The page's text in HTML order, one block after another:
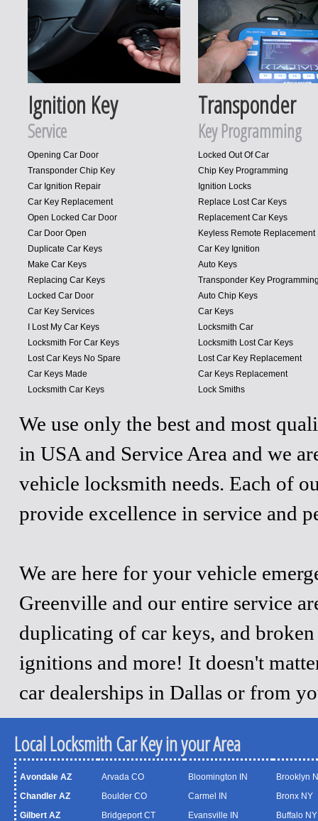
Ignition Key
Service
Opening Car Door
Transponder Chip Key
Car Ignition Repair
Car Key Replacement
Open Locked Car Door
Car Door Open
Duplicate Car Keys
Make Car Keys
Replacing Car Keys
Locked Car Door
Car Key Services
I Lost My Car Keys
Locksmith For Car Keys
Lost Car Keys No Spare
Car Keys Made
Locksmith Car Keys
Transponder
Key Programming
Locked Out Of Car
Chip Key Programming
Ignition Locks
Replace Lost Car Keys
Replacement Car Keys
Keyless Remote Replacement
Car Key Ignition
Auto Keys
Transponder Key
Auto Chip Keys
Car Keys
Locksmith Car
Locksmith Lost Car Keys
Lost Car Key Replacement
Car Keys Replacement
Lock Smiths
We use only the best and most
in USA and Service Area and we
vehicle locksmith needs. Each of
provide excellence in service and
We are here for your vehicle
Greenville and our entire service
duplicating of car keys, and
ignitions and more! It doesn't
car dealerships in Dallas or from
Local Locksmith Car Key in your Area
Avondale AZ
Chandler AZ
Gilbert AZ
Arvada CO
Boulder CO
Bridgeport CT
Bloomington IN
Carmel IN
Evansville IN
Brooklyn
Bronx NY
Buffalo NY